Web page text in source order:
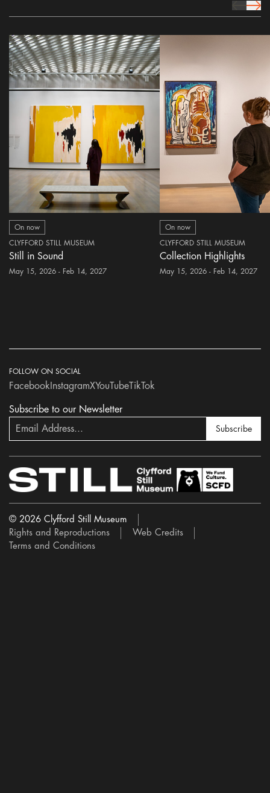
prev Icon
next
On now
CLYFFORD STILL MUSEUM
Still in Sound
May 15, 2026 - Feb 14, 2027
On now
CLYFFORD STILL MUSEUM
Collection Highlights
May 15, 2026 - Feb 14, 2027
Subscribe to our Newsletter
Subscribe
FOLLOW ON SOCIAL
Facebook InstagramXYouTubeTikTok
© 2026 Clyfford Still Museum
Rights and Reproductions
Web Credits
Terms and Conditions